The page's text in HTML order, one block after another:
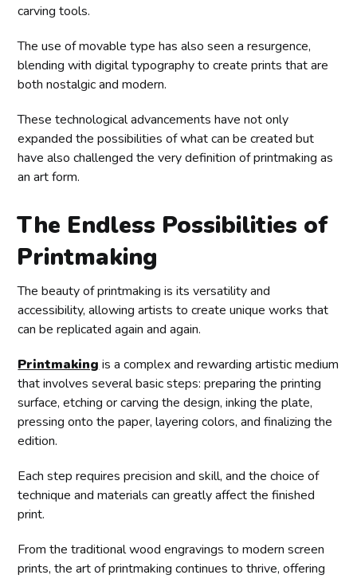
carving tools.
The use of movable type has also seen a resurgence,
blending with digital typography to create prints that are
both nostalgic and modern.
These technological advancements have not only
expanded the possibilities of what can be created but
have also challenged the very definition of printmaking as
an art form.
The Endless Possibilities of
Printmaking
The beauty of printmaking is its versatility and
accessibility, allowing artists to create unique works that
can be replicated again and again.
Printmaking is a complex and rewarding artistic medium
that involves several basic steps: preparing the printing
surface, etching or carving the design, inking the plate,
pressing onto the paper, layering colors, and finalizing the
edition.
Each step requires precision and skill, and the choice of
technique and materials can greatly affect the finished
print.
From the traditional wood engravings to modern screen
prints, the art of printmaking continues to thrive, offering